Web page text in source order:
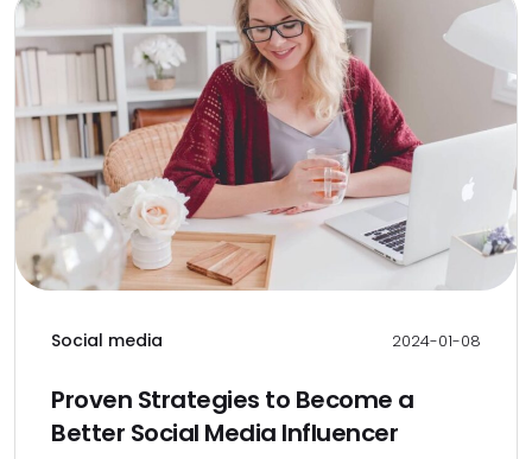
Social media 2024-01-08
Proven Strategies to Become a
Better Social Media Influencer